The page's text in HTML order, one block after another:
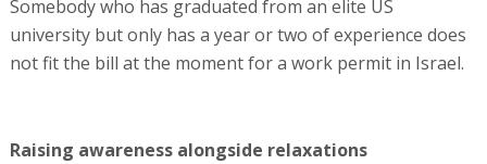
Somebody who has graduated from an elite US
university but only has a year or two of experience does
not fit the bill at the moment for a work permit in Israel.
Raising awareness alongside relaxations